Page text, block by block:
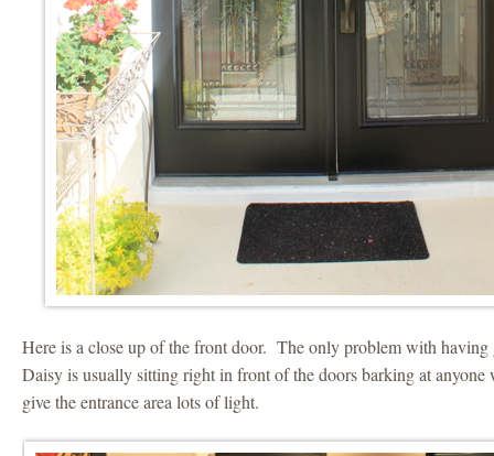
Here is a close up of the front door. The only problem with having
Daisy is usually sitting right in front of the doors barking at
give the entrance area lots of light.